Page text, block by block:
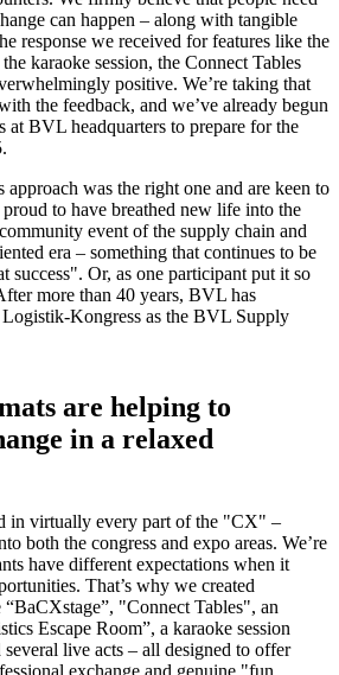
can happen – along with tangible
response we received for features like the
karaoke session, the Connect Tables
positive. We’re taking that
the feedback, and we’ve already begun
at BVL headquarters to prepare for the
was the right one and are keen to
to have breathed new life into the
event of the supply chain and
era – something that continues to be
success". Or, as one participant put it so
more than 40 years, BVL has
Kongress as the BVL Supply
are helping to
in a relaxed
in virtually every part of the "CX" –
both the congress and expo areas. We’re
have different expectations when it
That’s why we created
“BaCXstage”, "Connect Tables", an
Escape Room”, a karaoke session
live acts – all designed to offer